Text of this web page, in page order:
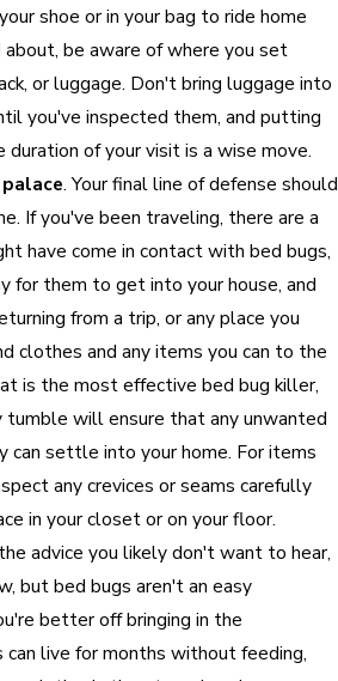
shoe or in your bag to ride home
be aware of where you set
or luggage. Don't bring luggage into
you've inspected them, and putting
duration of your visit is a wise move.
. Your final line of defense should
If you've been traveling, there are a
have come in contact with bed bugs,
for them to get into your house, and
from a trip, or any place you
clothes and any items you can to the
is the most effective bed bug killer,
will ensure that any unwanted
can settle into your home. For items
any crevices or seams carefully
in your closet or on your floor.
advice you likely don't want to hear,
but bed bugs aren't an easy
better off bringing in the
can live for months without feeding,